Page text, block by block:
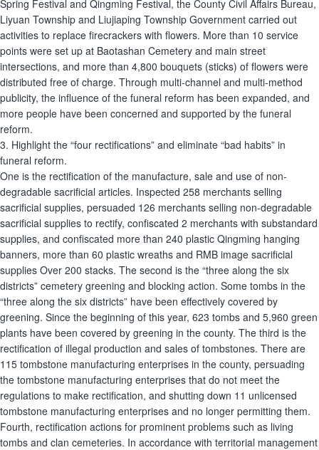
Spring Festival and Qingming Festival, the County Civil Affairs Bureau,
Liyuan Township and Liujiaping Township Government carried out
activities to replace firecrackers with flowers. More than 10 service
points were set up at Baotashan Cemetery and main street
intersections, and more than 4,800 bouquets (sticks) of flowers were
distributed free of charge. Through multi-channel and multi-method
publicity, the influence of the funeral reform has been expanded, and
more people have been concerned and supported by the funeral
reform.
3. Highlight the “four rectifications” and eliminate “bad habits” in
funeral reform.
One is the rectification of the manufacture, sale and use of non-
degradable sacrificial articles. Inspected 258 merchants selling
sacrificial supplies, persuaded 126 merchants selling non-degradable
sacrificial supplies to rectify, confiscated 2 merchants with substandard
supplies, and confiscated more than 240 plastic Qingming hanging
banners, more than 60 plastic wreaths and RMB image sacrificial
supplies Over 200 stacks. The second is the “three along the six
districts” cemetery greening and blocking action. Some tombs in the
“three along the six districts” have been effectively covered by
greening. Since the beginning of this year, 623 tombs and 5,960 green
plants have been covered by greening in the county. The third is the
rectification of illegal production and sales of tombstones. There are
115 tombstone manufacturing enterprises in the county, persuading
the tombstone manufacturing enterprises that do not meet the
regulations to make rectification, and shutting down 11 unlicensed
tombstone manufacturing enterprises and no longer permitting them.
Fourth, rectification actions for prominent problems such as living
tombs and clan cemeteries. In accordance with territorial management